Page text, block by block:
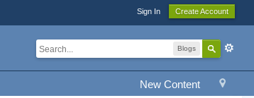
Sign In Create Account
Blogs
New Content